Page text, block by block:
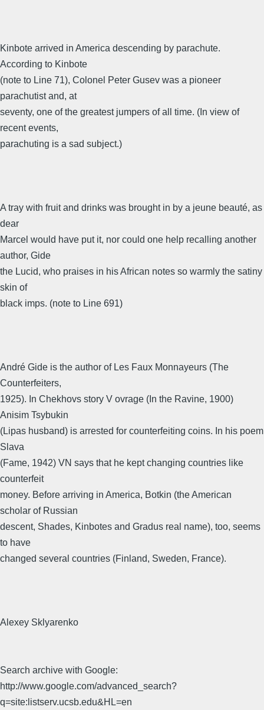
Kinbote arrived in America descending by parachute.
According to Kinbote
(note to Line 71), Colonel Peter Gusev was a pioneer
parachutist and, at
seventy, one of the greatest jumpers of all time. (In view of
recent events,
parachuting is a sad subject.)
A tray with fruit and drinks was brought in by a jeune beauté, as
dear
Marcel would have put it, nor could one help recalling another
author, Gide
the Lucid, who praises in his African notes so warmly the satiny
skin of
black imps. (note to Line 691)
André Gide is the author of Les Faux Monnayeurs (The
Counterfeiters,
1925). In Chekhovs story V ovrage (In the Ravine, 1900)
Anisim Tsybukin
(Lipas husband) is arrested for counterfeiting coins. In his poem
Slava
(Fame, 1942) VN says that he kept changing countries like
counterfeit
money. Before arriving in America, Botkin (the American
scholar of Russian
descent, Shades, Kinbotes and Gradus real name), too, seems
to have
changed several countries (Finland, Sweden, France).
Alexey Sklyarenko
Search archive with Google:
http://www.google.com/advanced_search?
q=site:listserv.ucsb.edu&HL=en